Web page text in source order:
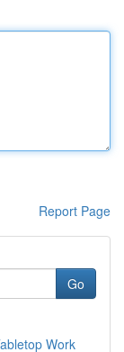
Report Page
Go
Work